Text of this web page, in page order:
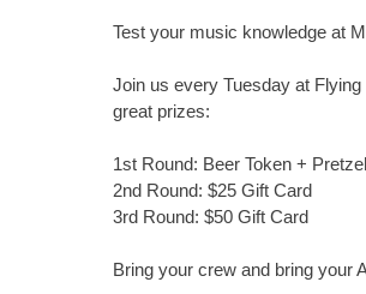
Test your music knowledge at
Join us every Tuesday at
great prizes:
1st Round: Beer Token +
2nd Round: $25 Gift Card
3rd Round: $50 Gift Card
Bring your crew and bring your